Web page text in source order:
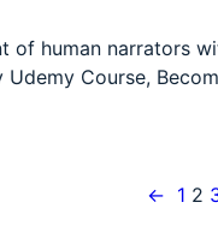
of human
Course,
← 1 2